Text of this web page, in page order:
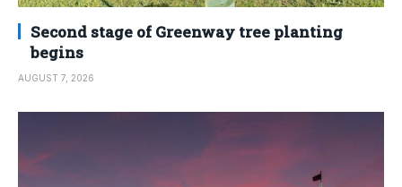
Second stage of Greenway tree planting
begins
AUGUST 7, 2026